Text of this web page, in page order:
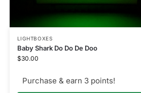
LIGHTBOXES
Baby Shark Do Do De Doo
$30.00
Purchase & earn 3 points!